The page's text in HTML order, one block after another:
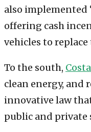
also implemented
offering cash
vehicles to
To the south,
clean energy, and
innovative law
public and private